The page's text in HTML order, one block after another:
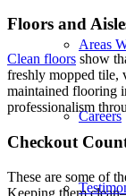
Areas
Careers
Floors and
Clean floors show
freshly mopped tile,
maintained flooring
professionalism
Checkout
These are some of
Keeping them